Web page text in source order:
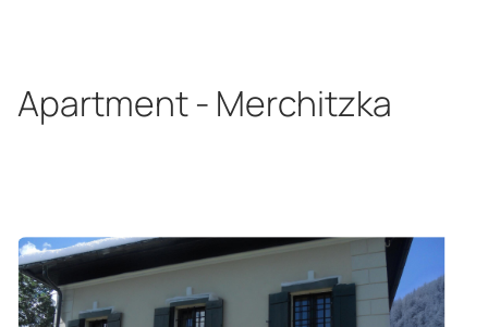
Apartment - Merchitzka